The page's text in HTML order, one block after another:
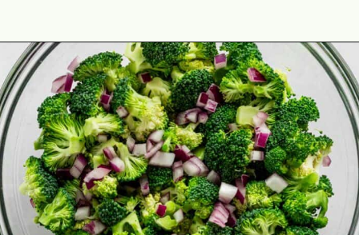
Opening https://theyummybowl.com/firecracker-meatballs?utm_source=discover&utm_medium=organic&utm_campaign=webstories